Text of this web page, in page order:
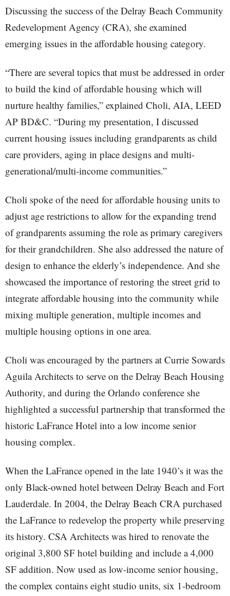
Discussing the success of the Delray Beach Community
Redevelopment Agency (CRA), she examined
emerging issues in the affordable housing category.
“There are several topics that must be addressed in order
to build the kind of affordable housing which will
nurture healthy families,” explained Choli, AIA, LEED
AP BD&C. “During my presentation, I discussed
current housing issues including grandparents as child
care providers, aging in place designs and multi-
generational/multi-income communities.”
Choli spoke of the need for affordable housing units to
adjust age restrictions to allow for the expanding trend
of grandparents assuming the role as primary caregivers
for their grandchildren. She also addressed the nature of
design to enhance the elderly’s independence. And she
showcased the importance of restoring the street grid to
integrate affordable housing into the community while
mixing multiple generation, multiple incomes and
multiple housing options in one area.
Choli was encouraged by the partners at Currie Sowards
Aguila Architects to serve on the Delray Beach Housing
Authority, and during the Orlando conference she
highlighted a successful partnership that transformed the
historic LaFrance Hotel into a low income senior
housing complex.
When the LaFrance opened in the late 1940’s it was the
only Black-owned hotel between Delray Beach and Fort
Lauderdale. In 2004, the Delray Beach CRA purchased
the LaFrance to redevelop the property while preserving
its history. CSA Architects was hired to renovate the
original 3,800 SF hotel building and include a 4,000
SF addition. Now used as low-income senior housing,
the complex contains eight studio units, six 1-bedroom